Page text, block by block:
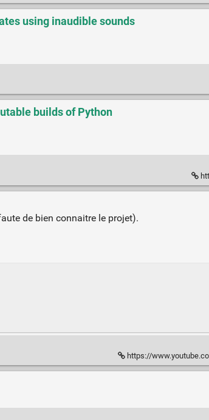
using inaudible sounds
builds of Python
de bien connaitre le projet).
https://www.youtube.com/